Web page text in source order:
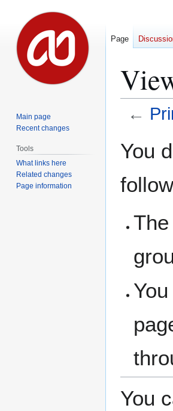
←
toto
You
You
Page
Main page
Recent changes
Tools
What links here
Related changes
Page information